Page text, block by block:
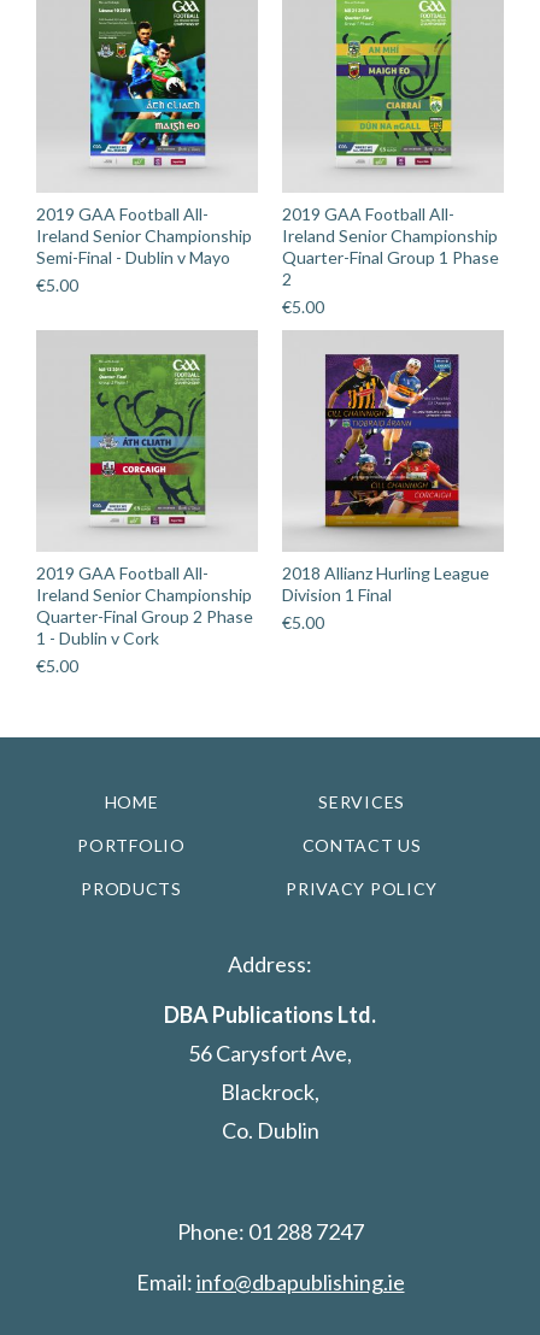
2019 GAA Football All-
Ireland Senior Championship
Semi-Final - Dublin v Mayo
€5.00
2019 GAA Football All-
Ireland Senior Championship
Quarter-Final Group 1 Phase
2
€5.00
2019 GAA Football All-
Ireland Senior Championship
Quarter-Final Group 2 Phase
1 - Dublin v Cork
€5.00
2018 Allianz Hurling League
Division 1 Final
€5.00
HOME SERVICES
PORTFOLIO CONTACT US
PRODUCTS PRIVACY POLICY
Address:
DBA Publications Ltd.
56 Carysfort Ave,
Blackrock,
Co. Dublin
Phone: 01 288 7247
Email:info@dbapublishing.ie